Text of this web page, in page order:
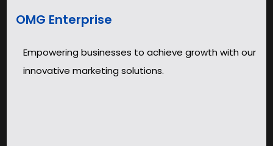
OMG Enterprise
Empowering businesses to achieve growth with our
innovative marketing solutions.